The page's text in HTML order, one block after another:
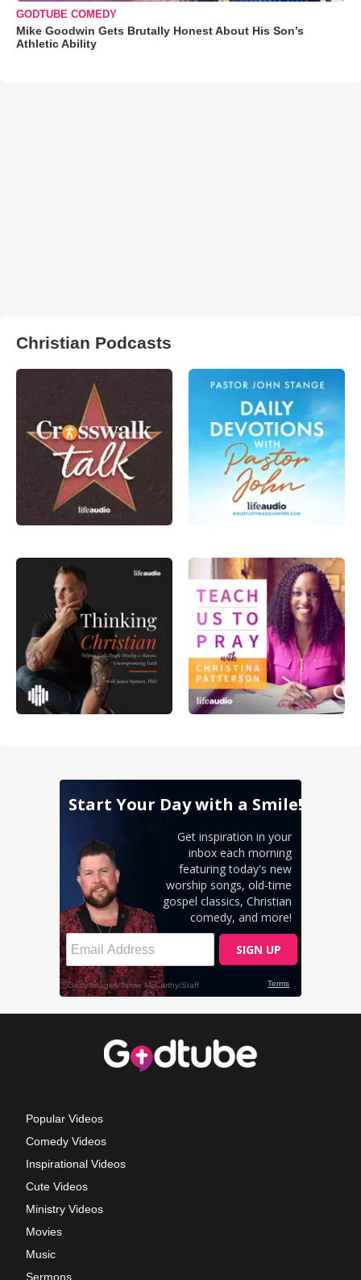
GODTUBE COMEDY
Mike Goodwin Gets Brutally Honest About His Son’s
Athletic Ability
Christian Podcasts
Popular Videos
Comedy Videos
Inspirational Videos
Cute Videos
Ministry Videos
Movies
Music
Sermons